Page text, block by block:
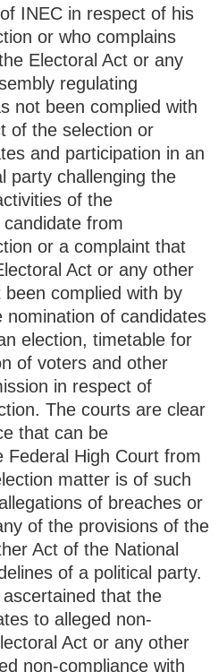
INEC in respect of his
or who complains
Electoral Act or any
regulating
not been complied with
of the selection or
and participation in an
party challenging the
of the
from
or a complaint that
Act or any other
complied with by
of candidates
election, timetable for
of voters and other
in respect of
The courts are clear
that can be
Federal High Court from
matter is of such
of breaches or
of the provisions of the
Act of the National
of a political party.
that the
to alleged non-
Act or any other
non-compliance with